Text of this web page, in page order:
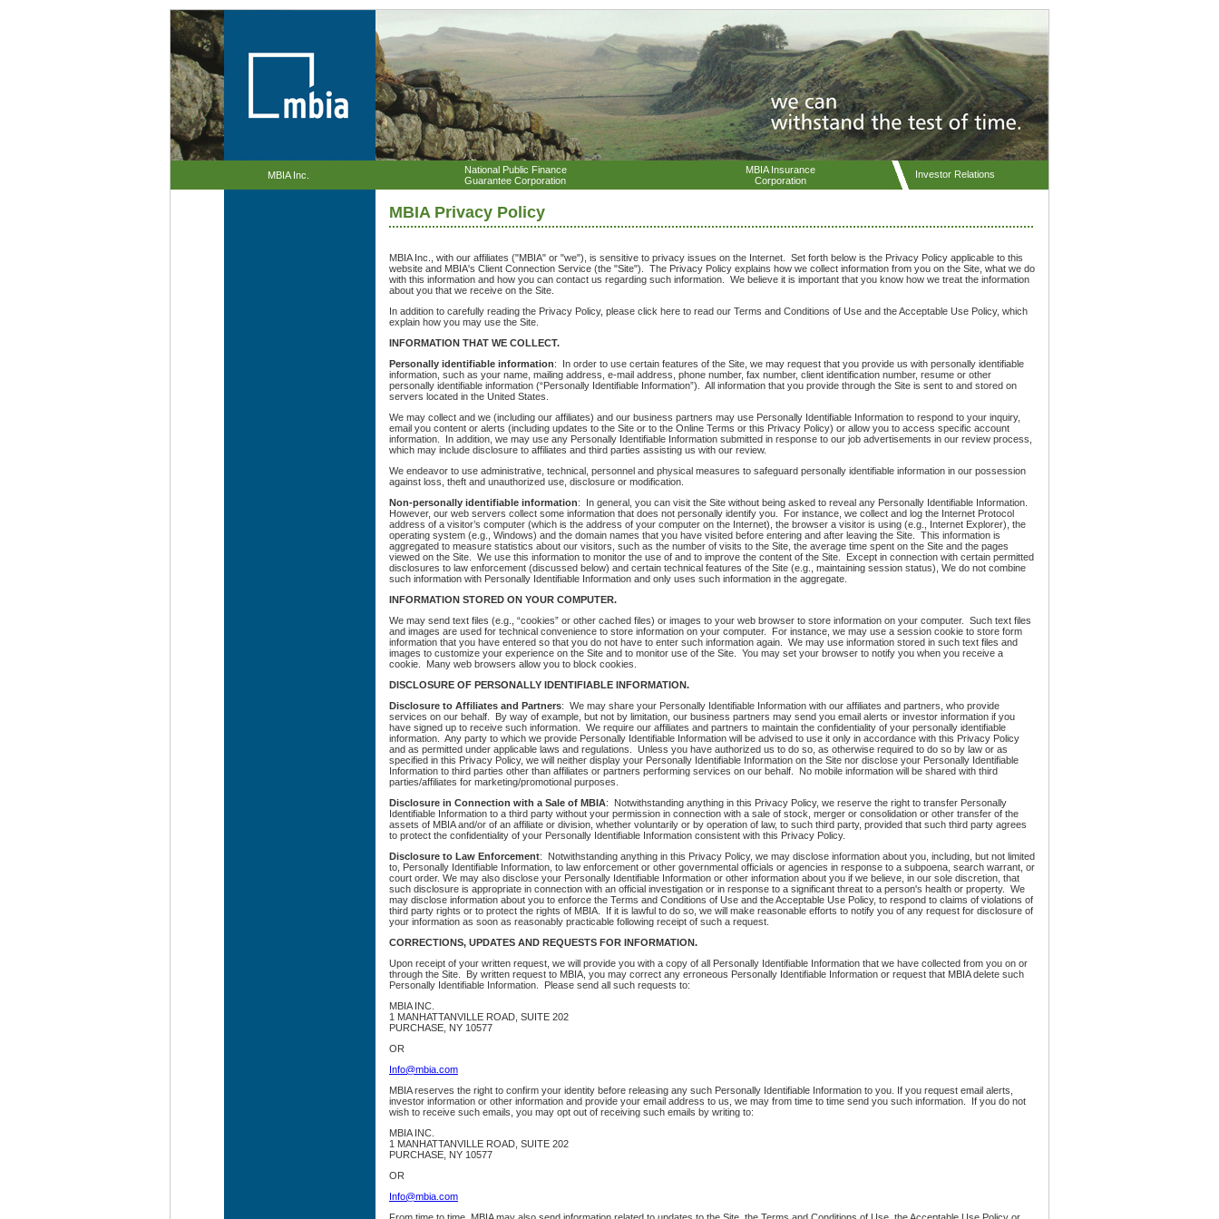
MBIA Inc.
National Public Finance
Guarantee Corporation
MBIA Insurance
Corporation
Investor Relations
MBIA Privacy Policy
MBIA Inc., with our affiliates ("MBIA" or "we"), is sensitive to privacy issues on the Internet. Set forth below is the Privacy Policy applicable to this
website and MBIA's Client Connection Service (the "Site"). The Privacy Policy explains how we collect information from you on the Site, what we do
with this information and how you can contact us regarding such information. We believe it is important that you know how we treat the information
about you that we receive on the Site.
In addition to carefully reading the Privacy Policy, please click here to read our Terms and Conditions of Use and the Acceptable Use Policy, which
explain how you may use the Site.
INFORMATION THAT WE COLLECT.
Personally identifiable information: In order to use certain features of the Site, we may request that you provide us with personally identifiable
information, such as your name, mailing address, e-mail address, phone number, fax number, client identification number, resume or other
personally identifiable information (“Personally Identifiable Information”). All information that you provide through the Site is sent to and stored on
servers located in the United States.
We may collect and we (including our affiliates) and our business partners may use Personally Identifiable Information to respond to your inquiry,
email you content or alerts (including updates to the Site or to the Online Terms or this Privacy Policy) or allow you to access specific account
information. In addition, we may use any Personally Identifiable Information submitted in response to our job advertisements in our review process,
which may include disclosure to affiliates and third parties assisting us with our review.
We endeavor to use administrative, technical, personnel and physical measures to safeguard personally identifiable information in our possession
against loss, theft and unauthorized use, disclosure or modification.
Non-personally identifiable information: In general, you can visit the Site without being asked to reveal any Personally Identifiable Information.
However, our web servers collect some information that does not personally identify you. For instance, we collect and log the Internet Protocol
address of a visitor’s computer (which is the address of your computer on the Internet), the browser a visitor is using (e.g., Internet Explorer), the
operating system (e.g., Windows) and the domain names that you have visited before entering and after leaving the Site. This information is
aggregated to measure statistics about our visitors, such as the number of visits to the Site, the average time spent on the Site and the pages
viewed on the Site. We use this information to monitor the use of and to improve the content of the Site. Except in connection with certain permitted
disclosures to law enforcement (discussed below) and certain technical features of the Site (e.g., maintaining session status), We do not combine
such information with Personally Identifiable Information and only uses such information in the aggregate.
INFORMATION STORED ON YOUR COMPUTER.
We may send text files (e.g., “cookies” or other cached files) or images to your web browser to store information on your computer. Such text files
and images are used for technical convenience to store information on your computer. For instance, we may use a session cookie to store form
information that you have entered so that you do not have to enter such information again. We may use information stored in such text files and
images to customize your experience on the Site and to monitor use of the Site. You may set your browser to notify you when you receive a
cookie. Many web browsers allow you to block cookies.
DISCLOSURE OF PERSONALLY IDENTIFIABLE INFORMATION.
Disclosure to Affiliates and Partners: We may share your Personally Identifiable Information with our affiliates and partners, who provide
services on our behalf. By way of example, but not by limitation, our business partners may send you email alerts or investor information if you
have signed up to receive such information. We require our affiliates and partners to maintain the confidentiality of your personally identifiable
information. Any party to which we provide Personally Identifiable Information will be advised to use it only in accordance with this Privacy Policy
and as permitted under applicable laws and regulations. Unless you have authorized us to do so, as otherwise required to do so by law or as
specified in this Privacy Policy, we will neither display your Personally Identifiable Information on the Site nor disclose your Personally Identifiable
Information to third parties other than affiliates or partners performing services on our behalf. No mobile information will be shared with third
parties/affiliates for marketing/promotional purposes.
Disclosure in Connection with a Sale of MBIA: Notwithstanding anything in this Privacy Policy, we reserve the right to transfer Personally
Identifiable Information to a third party without your permission in connection with a sale of stock, merger or consolidation or other transfer of the
assets of MBIA and/or of an affiliate or division, whether voluntarily or by operation of law, to such third party, provided that such third party agrees
to protect the confidentiality of your Personally Identifiable Information consistent with this Privacy Policy.
Disclosure to Law Enforcement: Notwithstanding anything in this Privacy Policy, we may disclose information about you, including, but not limited
to, Personally Identifiable Information, to law enforcement or other governmental officials or agencies in response to a subpoena, search warrant, or
court order. We may also disclose your Personally Identifiable Information or other information about you if we believe, in our sole discretion, that
such disclosure is appropriate in connection with an official investigation or in response to a significant threat to a person's health or property. We
may disclose information about you to enforce the Terms and Conditions of Use and the Acceptable Use Policy, to respond to claims of violations of
third party rights or to protect the rights of MBIA. If it is lawful to do so, we will make reasonable efforts to notify you of any request for disclosure of
your information as soon as reasonably practicable following receipt of such a request.
CORRECTIONS, UPDATES AND REQUESTS FOR INFORMATION.
Upon receipt of your written request, we will provide you with a copy of all Personally Identifiable Information that we have collected from you on or
through the Site. By written request to MBIA, you may correct any erroneous Personally Identifiable Information or request that MBIA delete such
Personally Identifiable Information. Please send all such requests to:
MBIA INC.
1 MANHATTANVILLE ROAD, SUITE 202
PURCHASE, NY 10577
OR
Info@mbia.com
MBIA reserves the right to confirm your identity before releasing any such Personally Identifiable Information to you. If you request email alerts,
investor information or other information and provide your email address to us, we may from time to time send you such information. If you do not
wish to receive such emails, you may opt out of receiving such emails by writing to:
MBIA INC.
1 MANHATTANVILLE ROAD, SUITE 202
PURCHASE, NY 10577
OR
Info@mbia.com